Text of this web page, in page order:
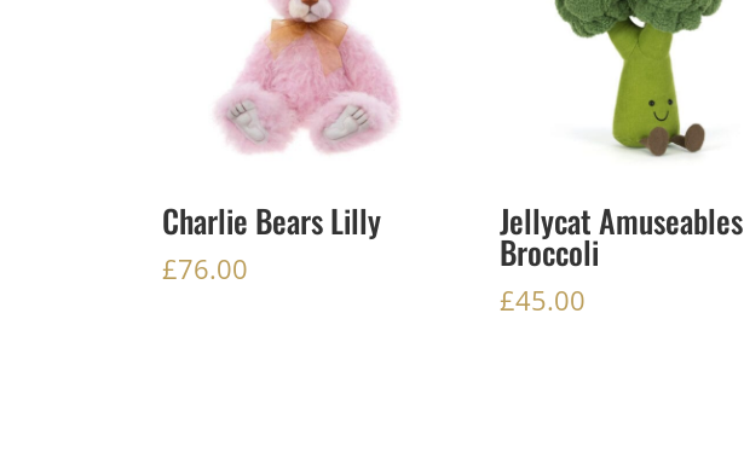
Charlie Bears Lilly
£76.00
Jellycat Amuseables
Broccoli
£45.00